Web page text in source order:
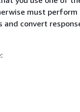
must perform
and convert